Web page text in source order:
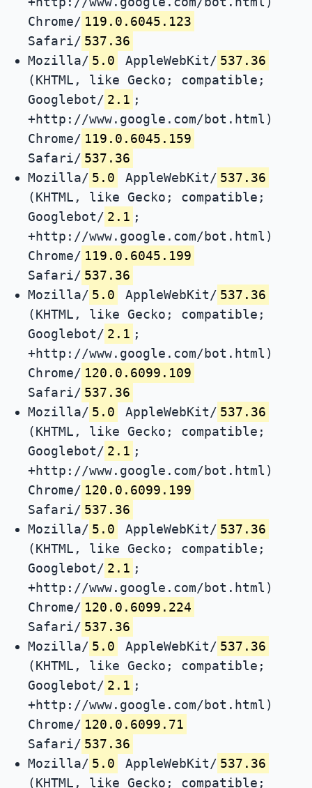
Chrome/ 119.0.6045.123
Safari/ 537.36
Mozilla/ 5.0 AppleWebKit/ 537.36
(KHTML, like Gecko; compatible;
Googlebot/ 2.1 ;
+http://www.google.com/bot.html)
Chrome/ 119.0.6045.159
Safari/ 537.36
Mozilla/ 5.0 AppleWebKit/ 537.36
(KHTML, like Gecko; compatible;
Googlebot/ 2.1 ;
+http://www.google.com/bot.html)
Chrome/ 119.0.6045.199
Safari/ 537.36
Mozilla/ 5.0 AppleWebKit/ 537.36
(KHTML, like Gecko; compatible;
Googlebot/ 2.1 ;
+http://www.google.com/bot.html)
Chrome/ 120.0.6099.109
Safari/ 537.36
Mozilla/ 5.0 AppleWebKit/ 537.36
(KHTML, like Gecko; compatible;
Googlebot/ 2.1 ;
+http://www.google.com/bot.html)
Chrome/ 120.0.6099.199
Safari/ 537.36
Mozilla/ 5.0 AppleWebKit/ 537.36
(KHTML, like Gecko; compatible;
Googlebot/ 2.1 ;
+http://www.google.com/bot.html)
Chrome/ 120.0.6099.224
Safari/ 537.36
Mozilla/ 5.0 AppleWebKit/ 537.36
(KHTML, like Gecko; compatible;
Googlebot/ 2.1 ;
+http://www.google.com/bot.html)
Chrome/ 120.0.6099.71
Safari/ 537.36
Mozilla/ 5.0 AppleWebKit/ 537.36
(KHTML, like Gecko; compatible;